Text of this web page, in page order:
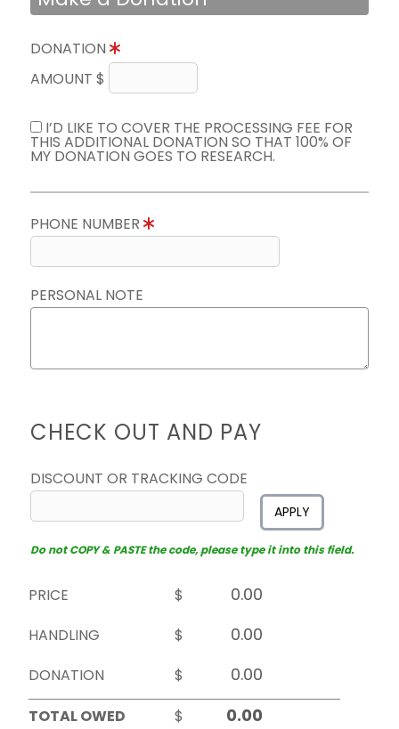
DONATION
AMOUNT $
I’D LIKE TO COVER THE PROCESSING FEE FOR
THIS ADDITIONAL DONATION SO THAT 100% OF
MY DONATION GOES TO RESEARCH.
PHONE NUMBER
PERSONAL NOTE
CHECK OUT AND PAY
DISCOUNT OR TRACKING CODE
APPLY
Do not COPY & PASTE the code, please type it into this field.
PRICE
$
HANDLING
$
DONATION
$
TOTAL OWED
$